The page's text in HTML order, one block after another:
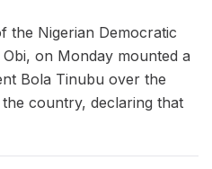
the Nigerian Democratic
on Monday mounted a
Bola Tinubu over the
country, declaring that